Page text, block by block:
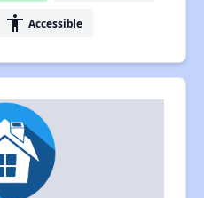
accessibility Accessible